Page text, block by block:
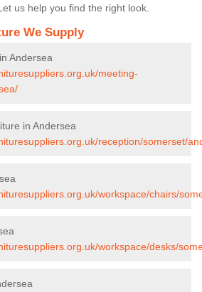
us help you find the right look.
We Supply
Andersea
meeting-
in Andersea
reception/somerset/
workspace/chairs/
workspace/desks/